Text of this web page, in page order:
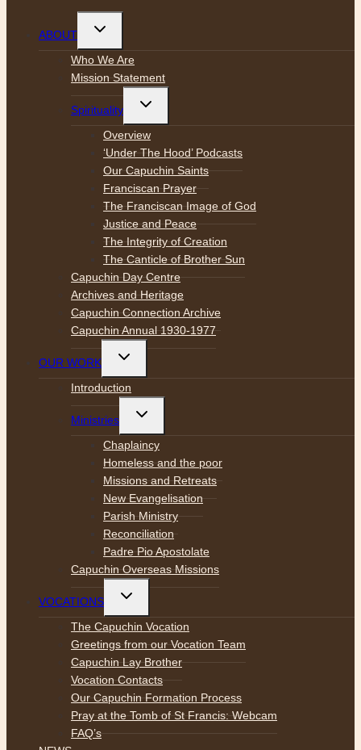
ABOUT
Toggle
menu
Who We Are
Mission Statement
Spirituality
Toggle
menu
Overview
‘Under The Hood’ Podcasts
Our Capuchin Saints
Franciscan Prayer
The Franciscan Image of God
Justice and Peace
The Integrity of Creation
The Canticle of Brother Sun
Capuchin Day Centre
Archives and Heritage
Capuchin Connection Archive
Capuchin Annual 1930-1977
OUR WORK
Toggle
menu
Introduction
Ministries
Toggle
menu
Chaplaincy
Homeless and the poor
Missions and Retreats
New Evangelisation
Parish Ministry
Reconciliation
Padre Pio Apostolate
Capuchin Overseas Missions
VOCATIONS
Toggle
menu
The Capuchin Vocation
Greetings from our Vocation Team
Capuchin Lay Brother
Vocation Contacts
Our Capuchin Formation Process
Pray at the Tomb of St Francis: Webcam
FAQ’s